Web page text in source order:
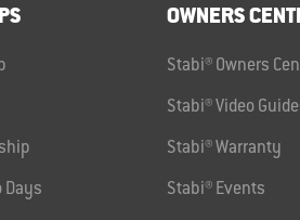
Days
OWNERS
Stabi® Owners
Stabi® Video
Stabi® Warranty
Stabi® Events